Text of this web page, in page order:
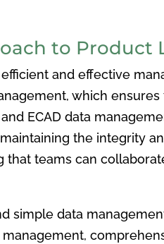
to Product
and effective
which
ECAD data
the integrity
teams can
simple data